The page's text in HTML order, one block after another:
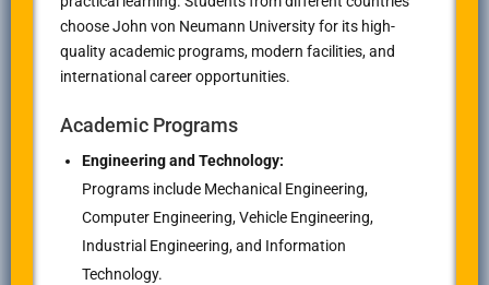
choose John von Neumann University for its high-
quality academic programs, modern facilities, and
international career opportunities.
Academic Programs
Engineering and Technology:
Programs include Mechanical Engineering,
Computer Engineering, Vehicle Engineering,
Industrial Engineering, and Information
Technology.